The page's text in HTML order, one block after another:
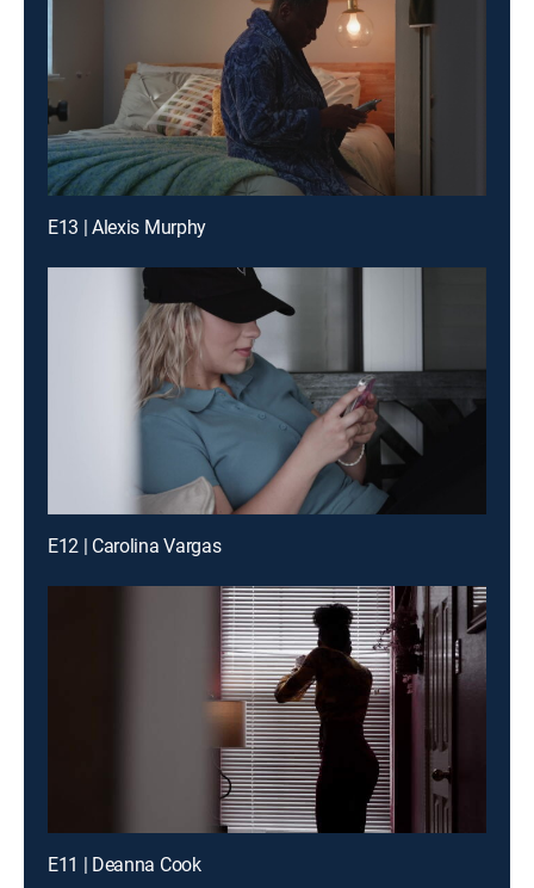
E13 | Alexis Murphy
E12 | Carolina Vargas
E11 | Deanna Cook